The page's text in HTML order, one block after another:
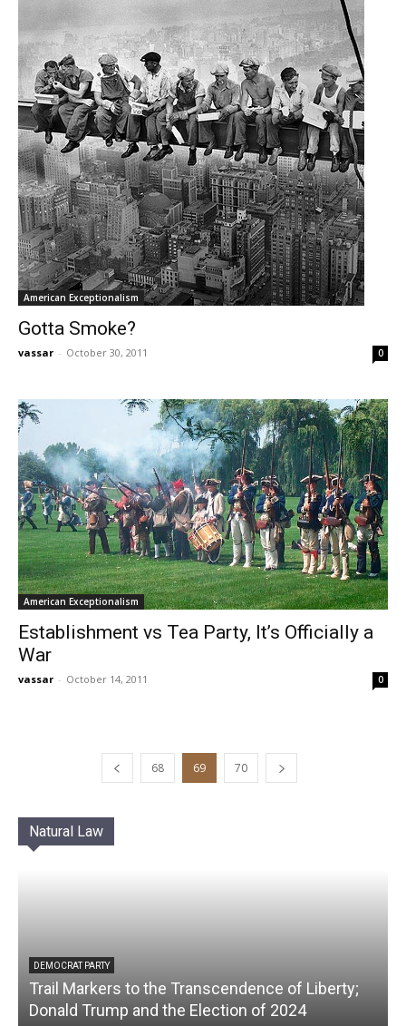
American Exceptionalism
Gotta Smoke?
vassar - October 30, 2011 0
American Exceptionalism
Establishment vs Tea Party, It’s Officially a
War
vassar - October 14, 2011 0
68 69 70
Natural Law
DEMOCRAT PARTY
Trail Markers to the Transcendence of Liberty;
Donald Trump and the Election of 2024